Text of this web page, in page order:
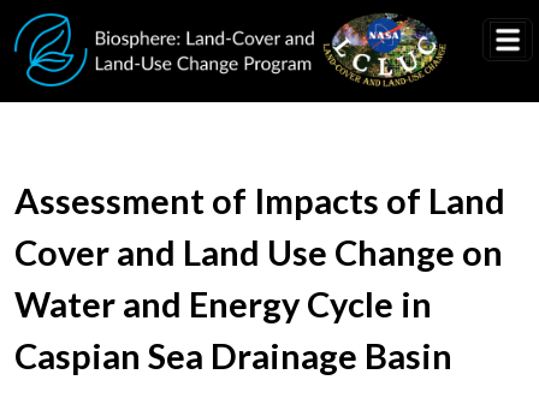
Skip to main content
Assessment of Impacts of Land
Cover and Land Use Change on
Water and Energy Cycle in
Caspian Sea Drainage Basin